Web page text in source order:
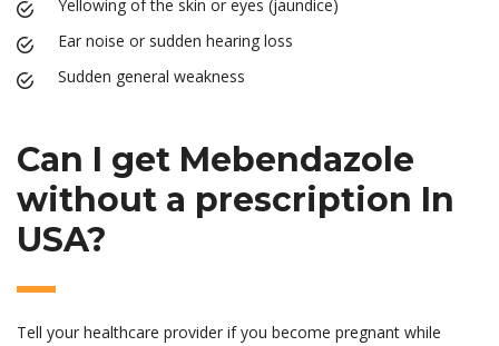
Yellowing of the skin or eyes (jaundice)
Ear noise or sudden hearing loss
Sudden general weakness
Can I get Mebendazole
without a prescription In
USA?
Tell your healthcare provider if you become pregnant while